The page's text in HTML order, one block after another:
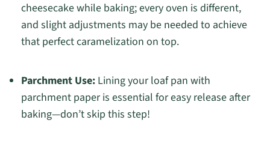
cheesecake while baking; every oven is different,
and slight adjustments may be needed to achieve
that perfect caramelization on top.
Parchment Use:Lining your loaf pan with
parchment paper is essential for easy release after
baking—don’t skip this step!